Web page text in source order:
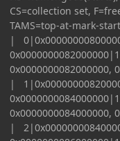
CS=collection set,
TAMS=top-at-mark-
|
0x0000000082000000,
|
0x0000000084000000,
|